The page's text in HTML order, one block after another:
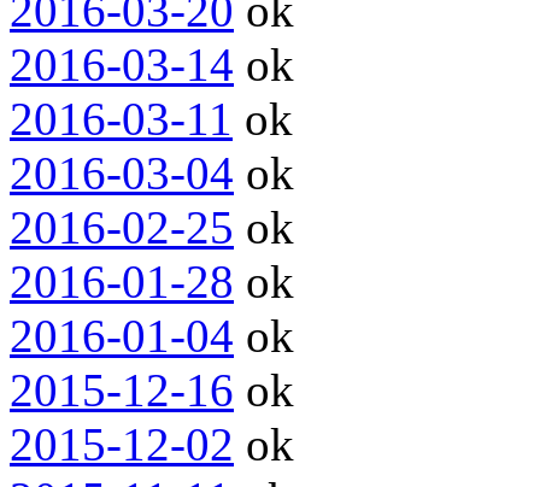
2016-03-20 ok
2016-03-14 ok
2016-03-11 ok
2016-03-04 ok
2016-02-25 ok
2016-01-28 ok
2016-01-04 ok
2015-12-16 ok
2015-12-02 ok